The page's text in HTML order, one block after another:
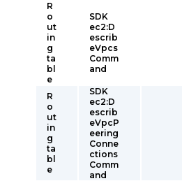
R
o
ut
in
g
ta
bl
e
SDK
ec2:D
escrib
eVpcs
Comm
and
R
o
ut
in
g
ta
bl
e
SDK
ec2:D
escrib
eVpcP
eering
Conne
ctions
Comm
and